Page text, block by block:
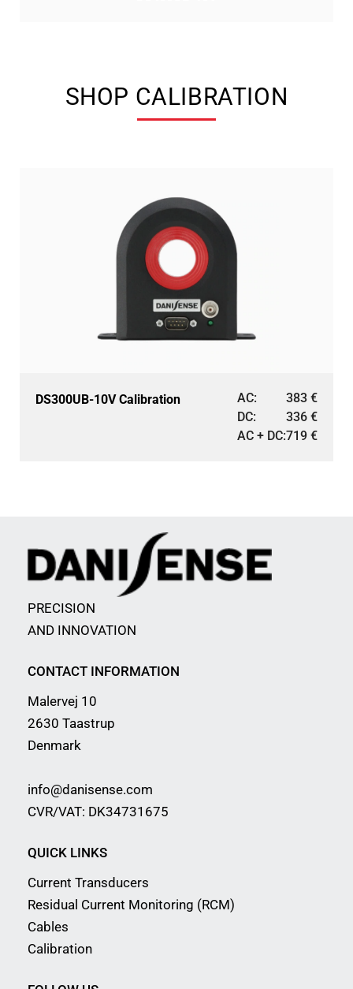
SHOP CALIBRATION
DS300UB-10V Calibration AC: 383 €
DC:
336 €
AC + DC:719 €
PRECISION
AND INNOVATION
CONTACT INFORMATION
Malervej 10
2630 Taastrup
Denmark
info@danisense.com
CVR/VAT: DK34731675
QUICK LINKS
Current Transducers
Residual Current Monitoring (RCM)
Cables
Calibration